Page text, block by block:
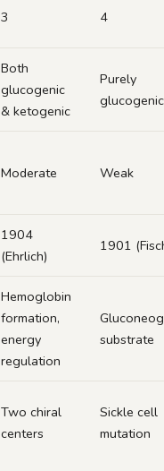
3 4
Both
glucogenic
& ketogenic
Purely
glucogenic
Moderate Weak
1904
(Ehrlich)
1901
Hemoglobin
formation,
energy
regulation
substrate
Two chiral
centers
Sickle cell
mutation